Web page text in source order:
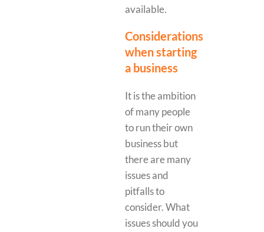
available.
Considerations
when starting
a business
It is the ambition
of many people
to run their own
business but
there are many
issues and
pitfalls to
consider. What
issues should you